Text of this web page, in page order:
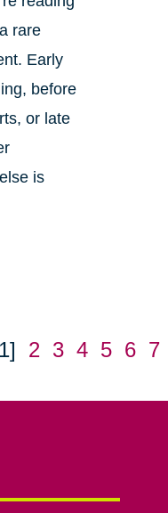
rare
Early
before
or late
is
2 3 4 5 6 7